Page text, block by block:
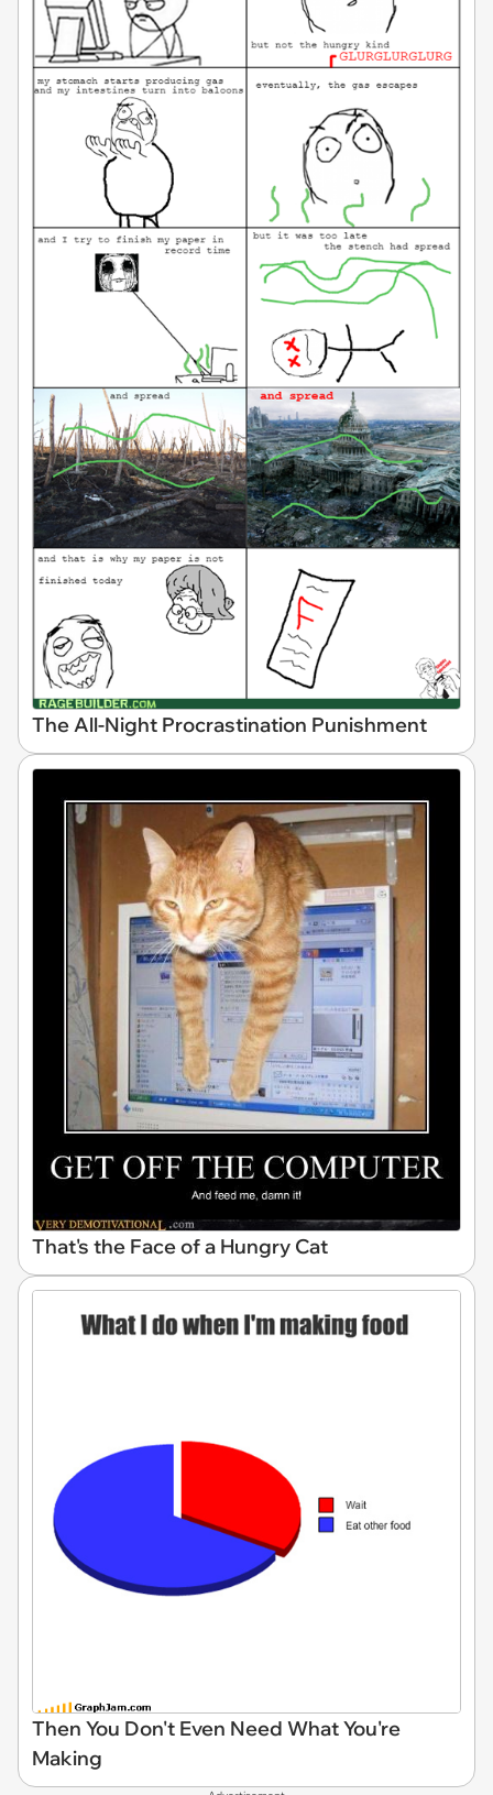
The All-Night Procrastination Punishment
That's the Face of a Hungry Cat
Then You Don't Even Need What You're
Making